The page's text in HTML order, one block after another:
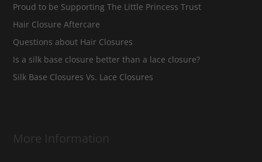
Proud to be Supporting The Little Princess Trust
Hair Closure Aftercare
Questions about Hair Closures
Is a silk base closure better than a lace closure?
Silk Base Closures Vs. Lace Closures
More Information